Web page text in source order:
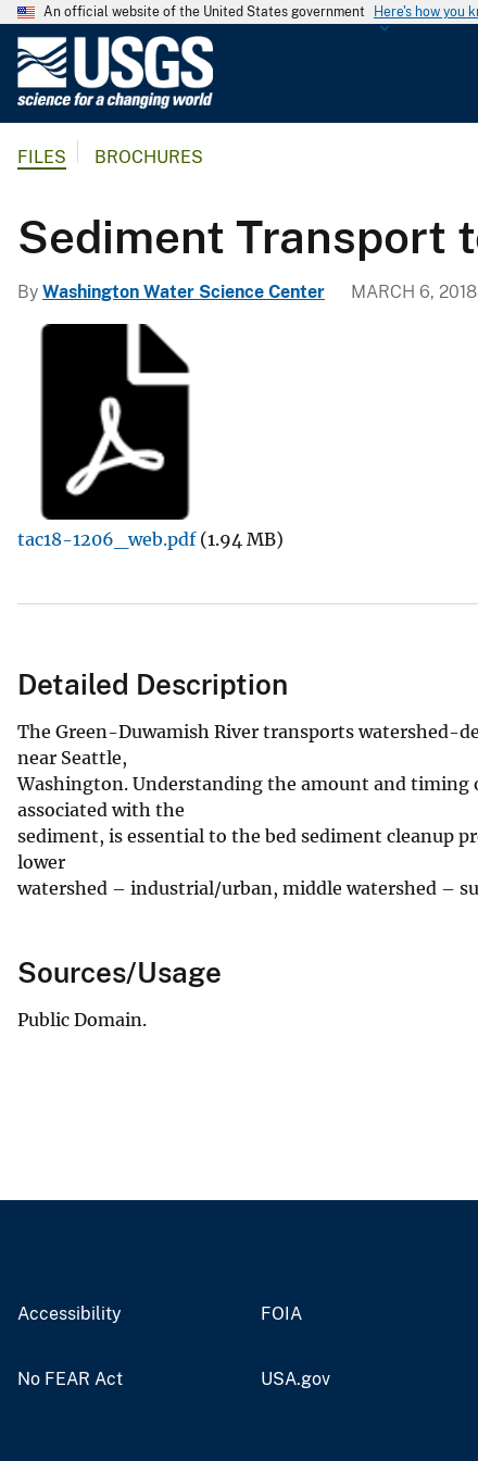
An official website of the United States government Here's how you
g
e
FILES BROCHURES
Sediment Transport
By Washington Water Science Center MARCH 6, 2018
tac18-1206_web.pdf (1.94 MB)
Detailed Description
The Green-Duwamish River transports watershed-
near Seattle,
Washington. Understanding the amount and
associated with the
sediment, is essential to the bed sediment cleanup
lower
watershed – industrial/urban, middle watershed –
Sources/Usage
Public Domain.
Accessibility FOIA
No FEAR Act USA.gov